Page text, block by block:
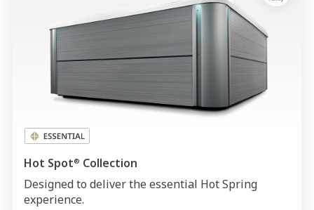
Hot Spot® Collection
Designed to deliver the essential Hot Spring
experience.